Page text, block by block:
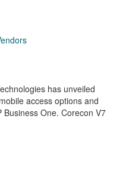
has unveiled
access options and
One. Corecon V7